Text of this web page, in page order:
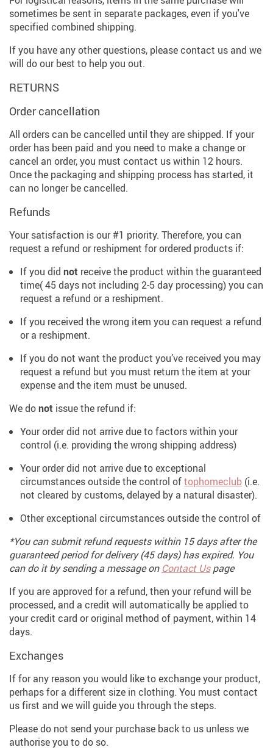
sometimes be sent in separate packages, even if you've
specified combined shipping.
If you have any other questions, please contact us and we
will do our best to help you out.
RETURNS
Order cancellation
All orders can be cancelled until they are shipped. If your
order has been paid and you need to make a change or
cancel an order, you must contact us within 12 hours.
Once the packaging and shipping process has started, it
can no longer be cancelled.
Refunds
Your satisfaction is our #1 priority. Therefore, you can
request a refund or reshipment for ordered products if:
If you did not receive the product within the guaranteed
time( 45 days not including 2-5 day processing) you can
request a refund or a reshipment.
If you received the wrong item you can request a refund
or a reshipment.
If you do not want the product you’ve received you may
request a refund but you must return the item at your
expense and the item must be unused.
We donot issue the refund if:
Your order did not arrive due to factors within your
control (i.e. providing the wrong shipping address)
Your order did not arrive due to exceptional
circumstances outside the control oftophomeclub (i.e.
not cleared by customs, delayed by a natural disaster).
Other exceptional circumstances outside the control of
*You can submit refund requests within 15 days after the
guaranteed period for delivery (45 days) has expired. You
can do it by sending a message on Contact Uspage
If you are approved for a refund, then your refund will be
processed, and a credit will automatically be applied to
your credit card or original method of payment, within 14
days.
Exchanges
If for any reason you would like to exchange your product,
perhaps for a different size in clothing. You must contact
us first and we will guide you through the steps.
Please do not send your purchase back to us unless we
authorise you to do so.